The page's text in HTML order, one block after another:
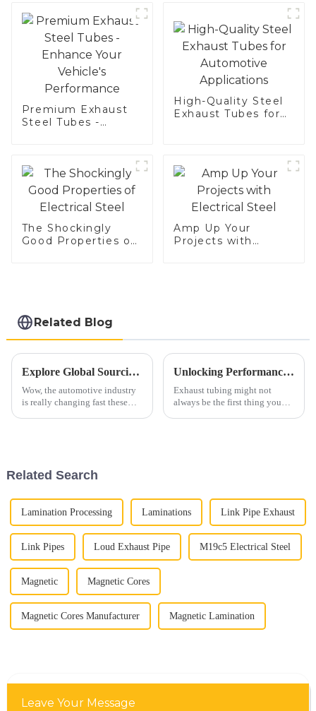
Hot Dip aluminized
steel sheet Al-
Silicon alloy coated
steel coil
Premium Exhaust
Steel Tubes -
High-Quality Steel
Exhaust Tubes for
The Shockingly
Good Properties of
Amp Up Your
Projects with
Related Blog
Explore Global Sourcing Opportunities for Automotive Exhaust Pipes at the 138th Canton Fair!
Wow, the automotive industry
is really changing fast these
Unlocking Performance: The Science Behind Exhaust Tubing and Its Impact on Engine Efficiency
Exhaust tubing might not
always be the first thing you
Related Search
Lamination Processing Laminations Link Pipe Exhaust
Link Pipes Loud Exhaust Pipe M19c5 Electrical Steel
Magnetic Magnetic Cores
Magnetic Cores Manufacturer Magnetic Lamination
Leave Your Message